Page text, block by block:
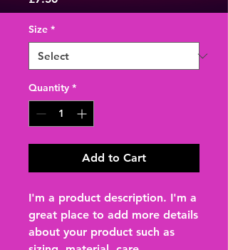
Size *
Quantity *
Add to Cart
I'm a product description. I'm a
great place to add more details
about your product such as